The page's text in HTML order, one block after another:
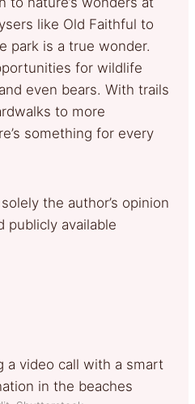
like Old Faithful to
park is a true wonder.
for wildlife
even bears. With trails
to more
something for every
the author’s opinion
publicly available